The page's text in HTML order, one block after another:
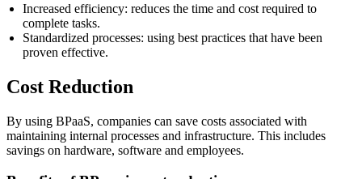
Increased efficiency: reduces the time and cost required to
complete tasks.
Standardized processes: using best practices that have been
proven effective.
Cost Reduction
By using BPaaS, companies can save costs associated with
maintaining internal processes and infrastructure. This includes
savings on hardware, software and employees.